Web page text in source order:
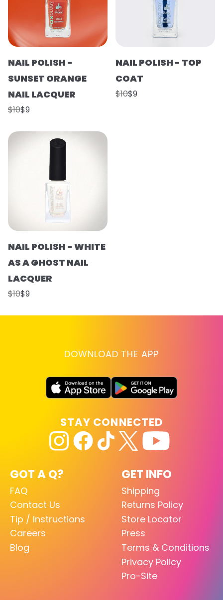
NAIL POLISH -
SUNSET ORANGE
NAIL LACQUER
$10$9
NAIL POLISH - TOP
COAT
$10$9
NAIL POLISH - WHITE
AS A GHOST NAIL
LACQUER
$10$9
DOWNLOAD THE APP
GOT A Q?
FAQ
Contact Us
Tip / Instructions
Careers
Blog
GET INFO
Shipping
Returns Policy
Store Locator
Press
Terms & Conditions
Privacy Policy
Pro-Site
STAY CONNECTED